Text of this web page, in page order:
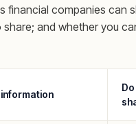
financial companies can
and whether you